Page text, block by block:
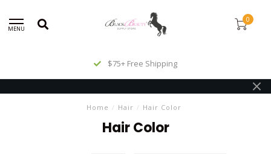
MENU
0
$75+ Free Shipping
Home / Hair / Hair Color
Hair Color